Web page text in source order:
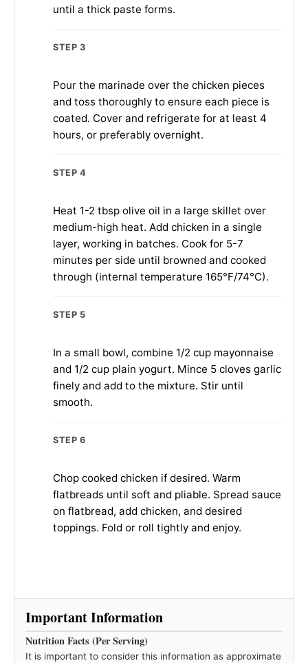
until a thick paste forms.
STEP 3
Pour the marinade over the chicken pieces
and toss thoroughly to ensure each piece is
coated. Cover and refrigerate for at least 4
hours, or preferably overnight.
STEP 4
Heat 1-2 tbsp olive oil in a large skillet over
medium-high heat. Add chicken in a single
layer, working in batches. Cook for 5-7
minutes per side until browned and cooked
through (internal temperature 165°F/74°C).
STEP 5
In a small bowl, combine 1/2 cup mayonnaise
and 1/2 cup plain yogurt. Mince 5 cloves garlic
finely and add to the mixture. Stir until
smooth.
STEP 6
Chop cooked chicken if desired. Warm
flatbreads until soft and pliable. Spread sauce
on flatbread, add chicken, and desired
toppings. Fold or roll tightly and enjoy.
Important Information
Nutrition Facts (Per Serving)
It is important to consider this information as approximate